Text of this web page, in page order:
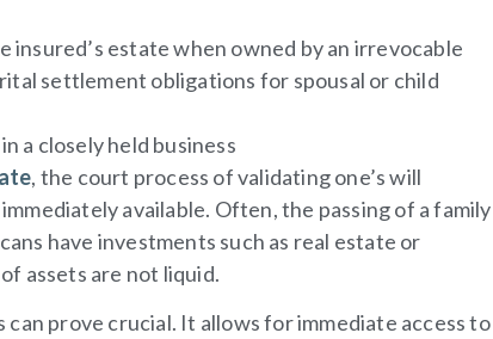
estate when owned by an irrevocable
settlement obligations for spousal or child
a closely held business
, the court process of validating one’s will
available. Often, the passing of a family
have investments such as real estate or
assets are not liquid.
can prove crucial. It allows for immediate access to